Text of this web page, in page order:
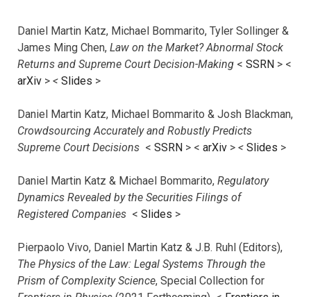
Daniel Martin Katz, Michael Bommarito, Tyler Sollinger &
James Ming Chen, Law on the Market? Abnormal Stock
Returns and Supreme Court Decision-Making < SSRN > <
arXiv > < Slides >
Daniel Martin Katz, Michael Bommarito & Josh Blackman,
Crowdsourcing Accurately and Robustly Predicts
Supreme Court Decisions < SSRN > < arXiv > < Slides >
Daniel Martin Katz & Michael Bommarito, Regulatory
Dynamics Revealed by the Securities Filings of
Registered Companies < Slides >
Pierpaolo Vivo, Daniel Martin Katz & J.B. Ruhl (Editors),
The Physics of the Law: Legal Systems Through the
Prism of Complexity Science, Special Collection for